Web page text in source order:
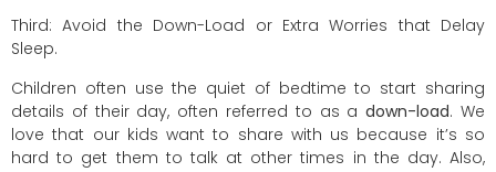
Third: Avoid the Down-Load or Extra Worries that Delay
Sleep.
Children often use the quiet of bedtime to start sharing
details of their day, often referred to as adown-load. We
love that our kids want to share with us because it’s so
hard to get them to talk at other times in the day. Also,